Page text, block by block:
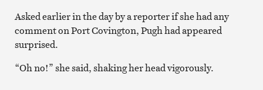
Asked earlier in the day by a reporter if she had any
comment on Port Covington, Pugh had appeared
surprised.
“Oh no!” she said, shaking her head vigorously.